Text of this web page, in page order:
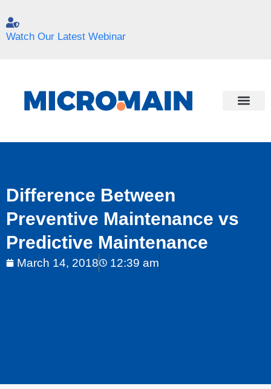
Watch Our Latest Webinar
Difference Between
Preventive Maintenance vs
Predictive Maintenance
March 14, 2018 12:39 am